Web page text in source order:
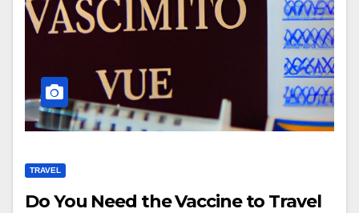
TRAVEL
Do You Need the Vaccine to Travel